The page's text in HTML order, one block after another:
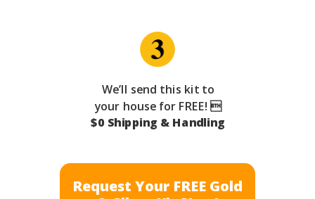
We’ll send this kit to
your house for FREE! 
$0 Shipping & Handling
Request Your FREE Gold